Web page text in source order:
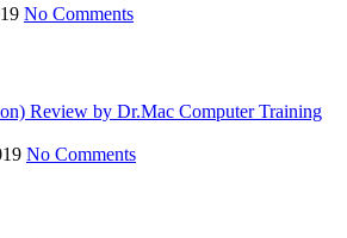
No Comments
Review by Dr.Mac Computer Training
No Comments